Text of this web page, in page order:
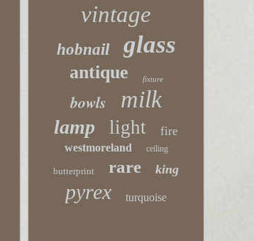
vintage
hobnail glass
antique fixture
bowls milk
lamp light fire
westmoreland ceiling
butterprint rare king
pyrex turquoise